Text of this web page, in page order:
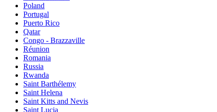
Poland
Portugal
Puerto Rico
Qatar
Congo - Brazzaville
Réunion
Romania
Russia
Rwanda
Saint Barthélemy
Saint Helena
Saint Kitts and Nevis
Saint Lucia